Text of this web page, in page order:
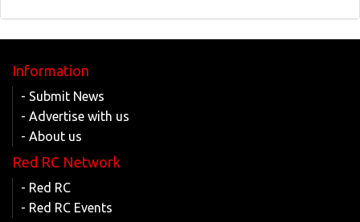
Information
- Submit News
- Advertise with us
- About us
Red RC Network
- Red RC
- Red RC Events